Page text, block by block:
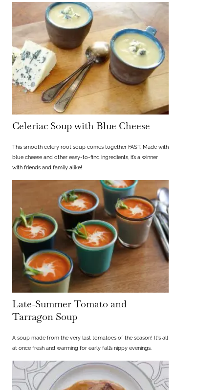
Celeriac Soup with Blue Cheese
This smooth celery root soup comes together FAST. Made with
blue cheese and other easy-to-find ingredients, it’s a winner
with friends and family alike!
Late-Summer Tomato and
Tarragon Soup
A soup made from the very last tomatoes of the season! It's all
at once fresh and warming for early fall’s nippy evenings.